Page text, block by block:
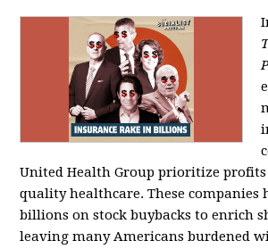
United Health Group prioritize
quality healthcare. These companies
billions on stock buybacks to enrich
leaving many Americans burdened